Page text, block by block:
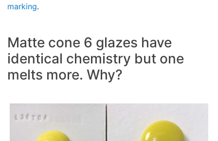
marking.
Matte cone 6 glazes have
identical chemistry but one
melts more. Why?